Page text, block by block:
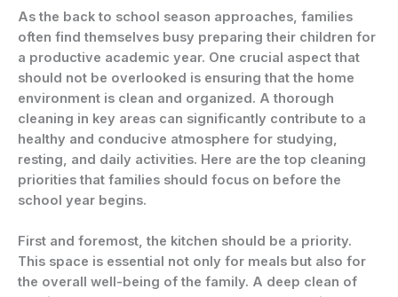
As the back to school season approaches, families
often find themselves busy preparing their children for
a productive academic year. One crucial aspect that
should not be overlooked is ensuring that the home
environment is clean and organized. A thorough
cleaning in key areas can significantly contribute to a
healthy and conducive atmosphere for studying,
resting, and daily activities. Here are the top cleaning
priorities that families should focus on before the
school year begins.
First and foremost, the kitchen should be a priority.
This space is essential not only for meals but also for
the overall well-being of the family. A deep clean of